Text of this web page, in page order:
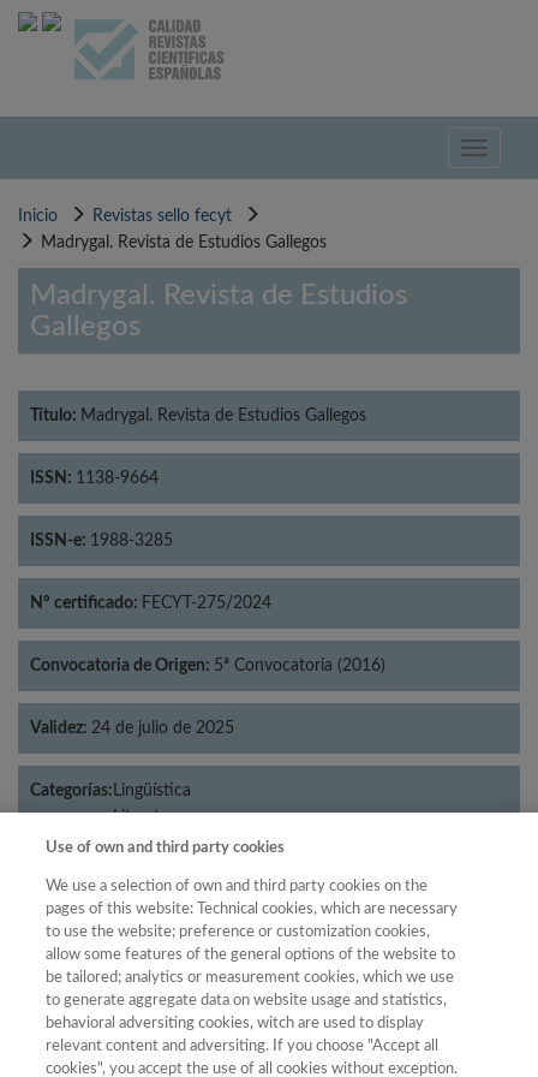
Pasar
Toggle
Inicio
Revistas sello fecyt
Madrygal. Revista de Estudios Gallegos
Madrygal. Revista de Estudios
Gallegos
Título: Madrygal. Revista de Estudios Gallegos
ISSN: 1138-9664
ISSN-e: 1988-3285
Nº certificado: FECYT-275/2024
Convocatoria de Origen: 5ª Convocatoria (2016)
Validez: 24 de julio de 2025
Categorías: Lingüística
Literatura
Año
Año
Año Filtrar
Use of own and third party cookies
We use a selection of own and third party cookies on the
pages of this website: Technical cookies, which are necessary
to use the website; preference or customization cookies,
allow some features of the general options of the website to
be tailored; analytics or measurement cookies, which we use
to generate aggregate data on website usage and statistics,
behavioral adversiting cookies, witch are used to display
relevant content and adversiting. If you choose "Accept all
cookies", you accept the use of all cookies without exception.